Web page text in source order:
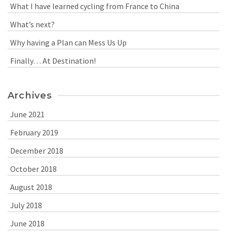
What I have learned cycling from France to China
What’s next?
Why having a Plan can Mess Us Up
Finally… At Destination!
Archives
June 2021
February 2019
December 2018
October 2018
August 2018
July 2018
June 2018